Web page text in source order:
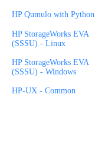
HP Qumulo with Python
HP StorageWorks EVA
(SSSU) - Linux
HP StorageWorks EVA
(SSSU) - Windows
HP-UX - Common